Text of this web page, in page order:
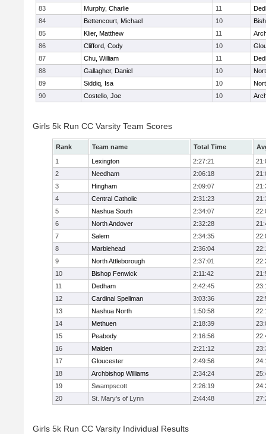
83 Murphy, Charlie 11
84
Bettencourt, Michael 10
85
Klier, Matthew 11
86
Clifford, Cody 10
87
Chu, William 11
88
Gallagher, Daniel 10
89
Siddiq, Isa 10
90
Costello, Joe 10
Girls 5k Run CC Varsity Team Scores
Rank Team name Total Time
1
Lexington 2:27:21
2
Needham 2:06:18
3
Hingham 2:09:07
4
Central Catholic 2:31:23
5
Nashua South 2:34:07
6
North Andover 2:32:28
7
Salem 2:34:35
8
Marblehead 2:36:04
9
North Attleborough 2:37:01
10
Bishop Fenwick 2:11:42
11
Dedham 2:42:45
12
Cardinal Spellman 3:03:36
13
Nashua North 1:50:58
14
Methuen 2:18:39
15
Peabody 2:16:56
16
Malden 2:21:12
17
Gloucester 2:49:56
18
Archbishop Williams 2:34:24
19
Swampscott 2:26:19
20
St. Mary's of Lynn 2:44:48
Girls 5k Run CC Varsity Individual Results